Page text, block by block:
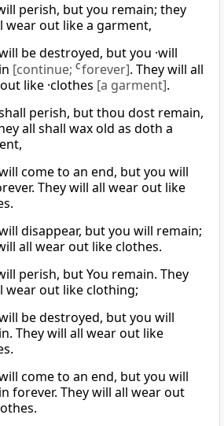
perish, but you remain; they
wear out like a garment,
be destroyed, but you ·will
[continue; Cforever]. They will all
like ·clothes [a garment].
perish, but thou dost remain,
all shall wax old as doth a
come to an end, but you will
They will all wear out like
disappear, but you will remain;
all wear out like clothes.
perish, but You remain. They
wear out like clothing;
be destroyed, but you will
They will all wear out like
come to an end, but you will
forever. They will all wear out